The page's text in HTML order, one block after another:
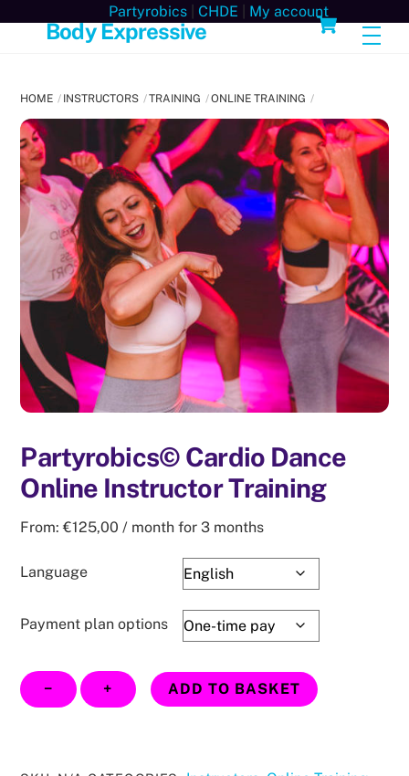
Partyrobics| CHDE
My account
Body Expressive
HOME INSTRUCTORS TRAINING ONLINE TRAINING
Partyrobics© Cardio Dance
Online Instructor Training
From:€125,00 / month for 3 months
Language
Payment plan options
−
Partyrobics©
Cardio
+ ADD TO BASKET